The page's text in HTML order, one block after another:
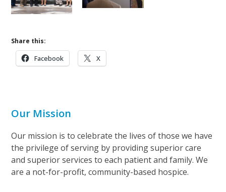
Share this:
Facebook X
Our Mission
Our mission is to celebrate the lives of those we have
the privilege of serving by providing superior care
and superior services to each patient and family. We
are a not-for-profit, community-based hospice.